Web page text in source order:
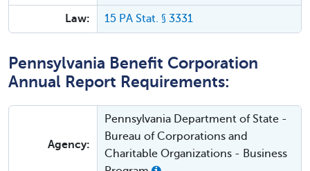
Law: 15 PA Stat. § 3331
Pennsylvania Benefit Corporation
Annual Report Requirements:
Agency:
Pennsylvania Department of State -
Bureau of Corporations and
Charitable Organizations - Business